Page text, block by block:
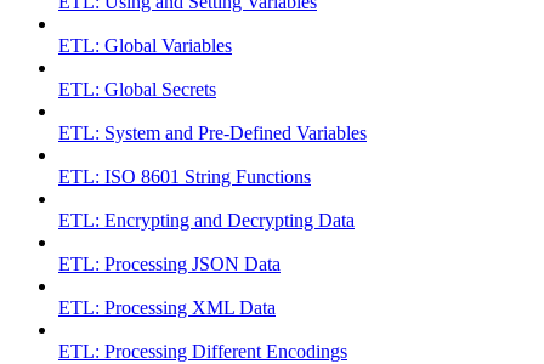
ETL: Global Variables
ETL: Global Secrets
ETL: System and Pre-Defined Variables
ETL: ISO 8601 String Functions
ETL: Encrypting and Decrypting Data
ETL: Processing JSON Data
ETL: Processing XML Data
ETL: Processing Different Encodings